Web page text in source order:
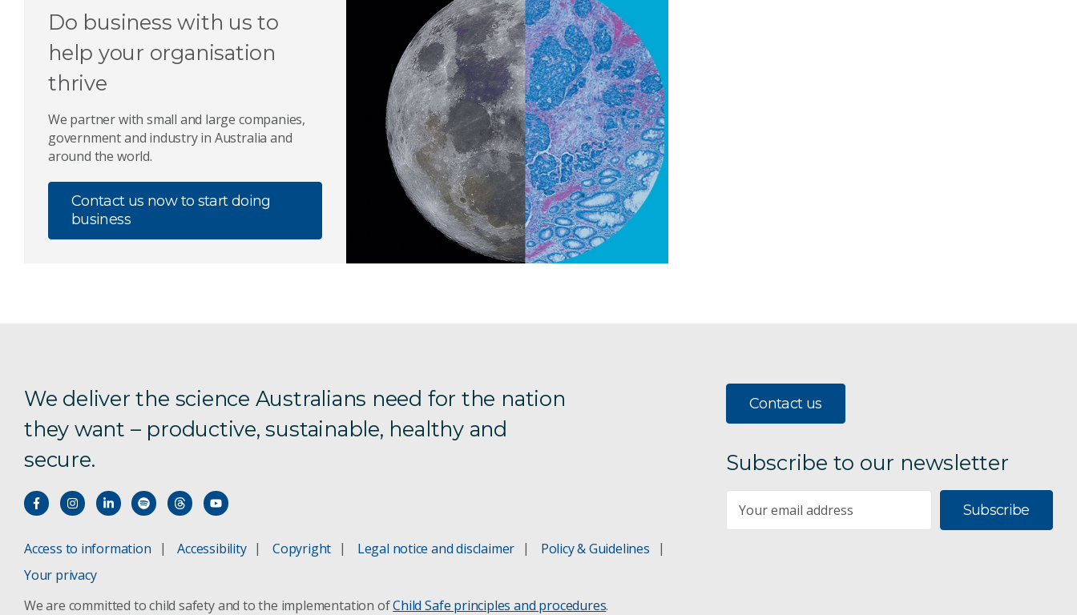
Do business with us to
help your organisation
thrive
We partner with small and large companies,
government and industry in Australia and
around the world.
Contact us now to start doing
business
We deliver the science Australians need for the nation
they want – productive, sustainable, healthy and
secure.
Access to information Accessibility Copyright Legal notice and disclaimer
Policy & Guidelines
Your privacy
We are committed to child safety and to the implementation ofChild Safe principles and procedures.
Contact us
Subscribe to our newsletter
Subscribe